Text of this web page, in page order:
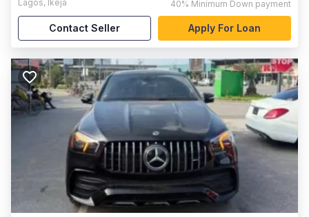
Lagos, Ikeja 40% Minimum Down payment
Contact Seller Apply For Loan